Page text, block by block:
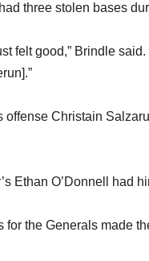
three stolen bases
felt good,” Brindle
offense Christain
Ethan O’Donnell had
for the Generals made